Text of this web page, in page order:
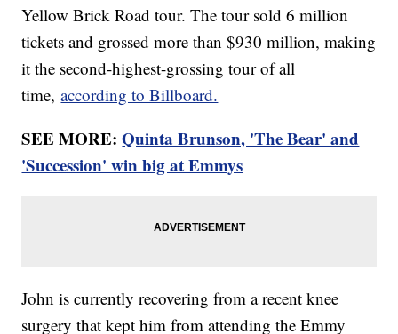
Yellow Brick Road tour. The tour sold 6 million
tickets and grossed more than $930 million, making
it the second-highest-grossing tour of all
time,according to Billboard.
SEE MORE:Quinta Brunson, 'The Bear' and
'Succession' win big at Emmys
John is currently recovering from a recent knee
surgery that kept him from attending the Emmy